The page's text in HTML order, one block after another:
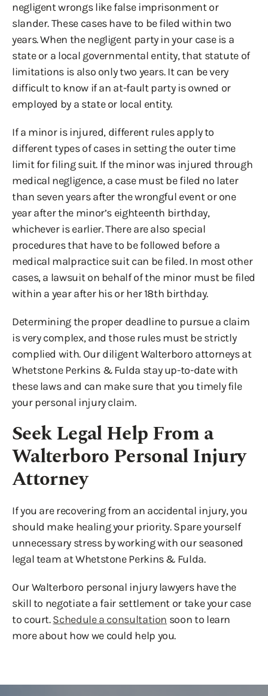
negligent wrongs like false imprisonment or
slander. These cases have to be filed within two
years. When the negligent party in your case is a
state or a local governmental entity, that statute of
limitations is also only two years. It can be very
difficult to know if an at-fault party is owned or
employed by a state or local entity.
If a minor is injured, different rules apply to
different types of cases in setting the outer time
limit for filing suit. If the minor was injured through
medical negligence, a case must be filed no later
than seven years after the wrongful event or one
year after the minor’s eighteenth birthday,
whichever is earlier. There are also special
procedures that have to be followed before a
medical malpractice suit can be filed. In most other
cases, a lawsuit on behalf of the minor must be filed
within a year after his or her 18th birthday.
Determining the proper deadline to pursue a claim
is very complex, and those rules must be strictly
complied with. Our diligent Walterboro attorneys at
Whetstone Perkins & Fulda stay up-to-date with
these laws and can make sure that you timely file
your personal injury claim.
Seek Legal Help From a
Walterboro Personal Injury
Attorney
If you are recovering from an accidental injury, you
should make healing your priority. Spare yourself
unnecessary stress by working with our seasoned
legal team at Whetstone Perkins & Fulda.
Our Walterboro personal injury lawyers have the
skill to negotiate a fair settlement or take your case
to court.Schedule a consultation soon to learn
more about how we could help you.